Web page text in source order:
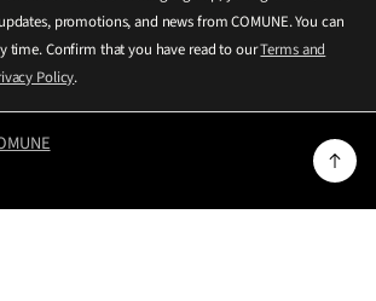
promotions, and news from COMUNE. You can
time. Confirm that you have read to ourTerms and
Policy.